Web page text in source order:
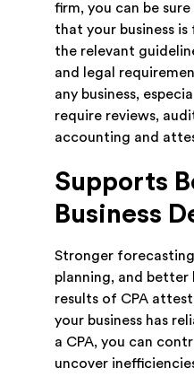
firm, you can be
that your business
the relevant
and legal
any business,
require reviews,
accounting and
Supports
Business
Stronger
planning, and
results of CPA
your business has
a CPA, you can
uncover